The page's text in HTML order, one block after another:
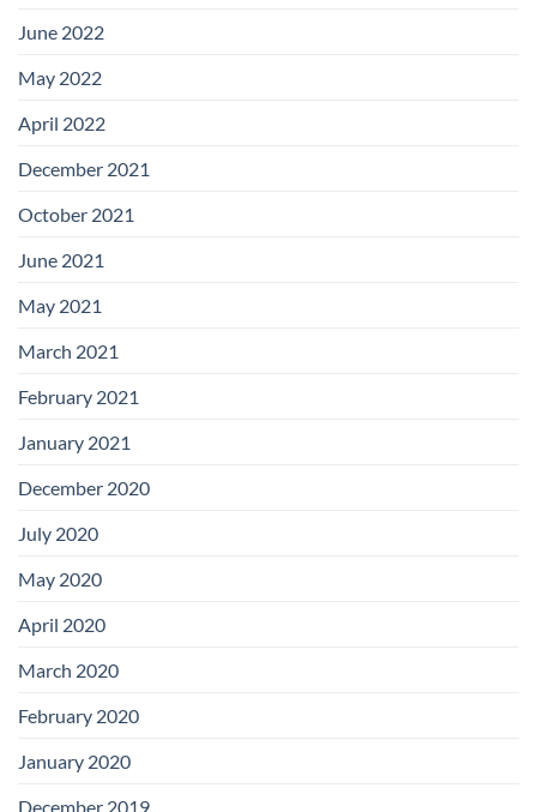
June 2022
May 2022
April 2022
December 2021
October 2021
June 2021
May 2021
March 2021
February 2021
January 2021
December 2020
July 2020
May 2020
April 2020
March 2020
February 2020
January 2020
December 2019